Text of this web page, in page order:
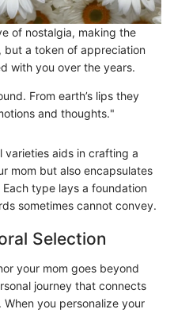
of nostalgia, making the
a token of appreciation
with you over the years.
From earth’s lips they
and thoughts."
varieties aids in crafting a
mom but also encapsulates
type lays a foundation
sometimes cannot convey.
Selection
your mom goes beyond
journey that connects
you personalize your